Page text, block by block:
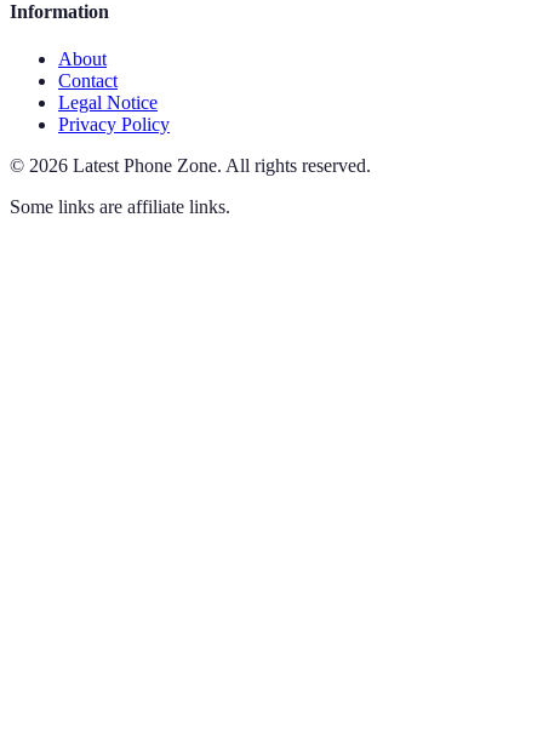
Information
About
Contact
Legal Notice
Privacy Policy
© 2026 Latest Phone Zone. All rights reserved.
Some links are affiliate links.